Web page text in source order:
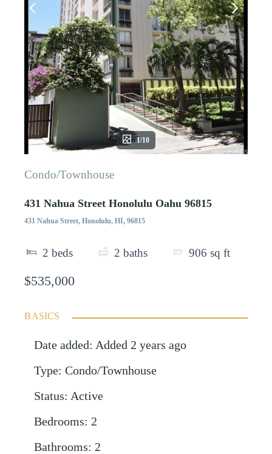
1/10
Condo/Townhouse
431 Nahua Street Honolulu Oahu 96815
431 Nahua Street, Honolulu, HI, 96815
2 beds 2 baths 906 sq ft
$535,000
BASICS
Date added: Added 2 years ago
Type: Condo/Townhouse
Status: Active
Bedrooms: 2
Bathrooms: 2